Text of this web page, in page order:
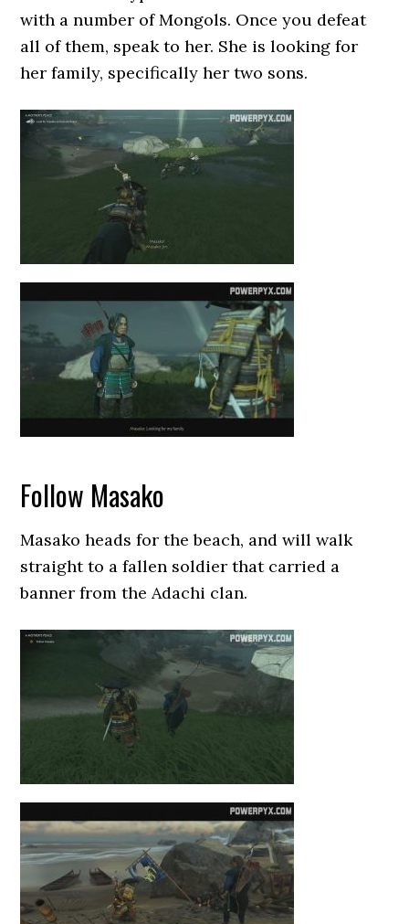
with a number of Mongols. Once you defeat
all of them, speak to her. She is looking for
her family, specifically her two sons.
Follow Masako
Masako heads for the beach, and will walk
straight to a fallen soldier that carried a
banner from the Adachi clan.